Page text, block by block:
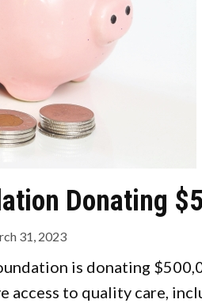
Donating
31, 2023
is donating
access to quality care,